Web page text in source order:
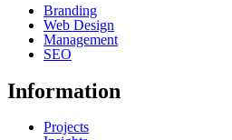
Branding
Web Design
Management
SEO
Information
Projects